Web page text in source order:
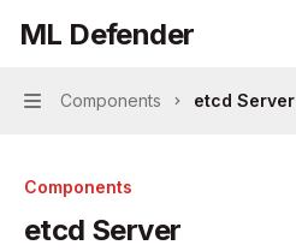
ML Defenderhome page
ML Defender
Navigation
Components etcd Server
Components
etcd Server